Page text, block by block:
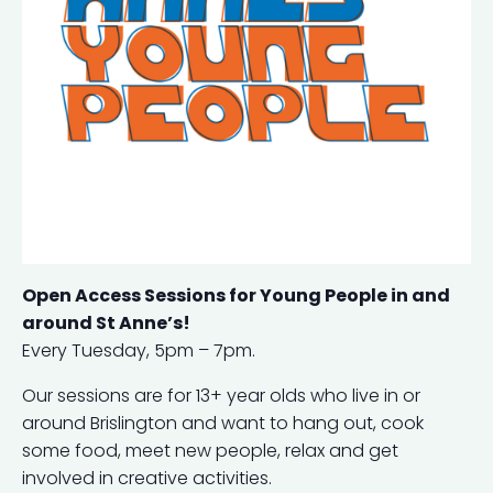
Open Access Sessions for Young People in and
around St Anne’s!
Every Tuesday, 5pm – 7pm.
Our sessions are for 13+ year olds who live in or
around Brislington and want to hang out, cook
some food, meet new people, relax and get
involved in creative activities.